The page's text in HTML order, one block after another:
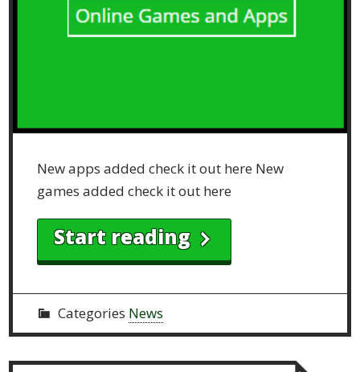
New apps added check it out here New
games added check it out here
Start reading
Categories News